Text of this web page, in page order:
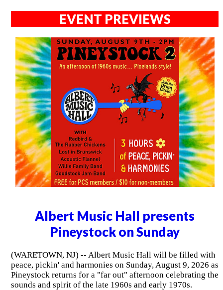
EVENT PREVIEWS
Albert Music Hall presents
Pineystock on Sunday
(WARETOWN, NJ) -- Albert Music Hall will be filled with
peace, pickin' and harmonies on Sunday, August 9, 2026 as
Pineystock returns for a "far out" afternoon celebrating the
sounds and spirit of the late 1960s and early 1970s.